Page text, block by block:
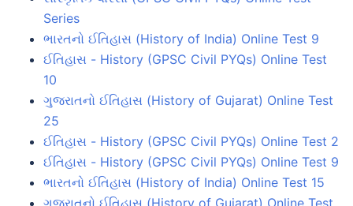
Series
ભારતનો ઈતિહાસ (History of India) Online Test 9
ઈતિહાસ - History (GPSC Civil PYQs) Online Test
10
ગુજરાતનો ઈતિહાસ (History of Gujarat) Online Test
25
ઈતિહાસ - History (GPSC Civil PYQs) Online Test 2
ઈતિહાસ - History (GPSC Civil PYQs) Online Test 9
ભારતનો ઈતિહાસ (History of India) Online Test 15
ગુજરાતનો ઈતિહાસ (History of Gujarat) Online Test